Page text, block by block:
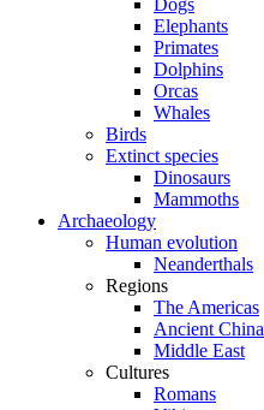
Dogs
Elephants
Primates
Dolphins
Orcas
Whales
Birds
Extinct species
Dinosaurs
Mammoths
Archaeology
Human evolution
Neanderthals
Regions
The Americas
Ancient China
Middle East
Cultures
Romans